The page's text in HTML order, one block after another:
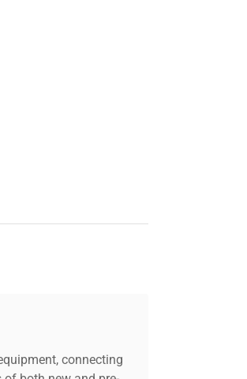
connecting